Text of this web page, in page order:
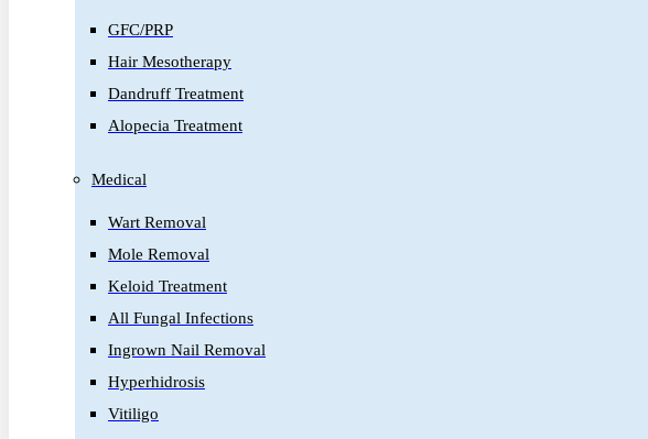
GFC/PRP
Hair Mesotherapy
Dandruff Treatment
Alopecia Treatment
Medical
Wart Removal
Mole Removal
Keloid Treatment
All Fungal Infections
Ingrown Nail Removal
Hyperhidrosis
Vitiligo